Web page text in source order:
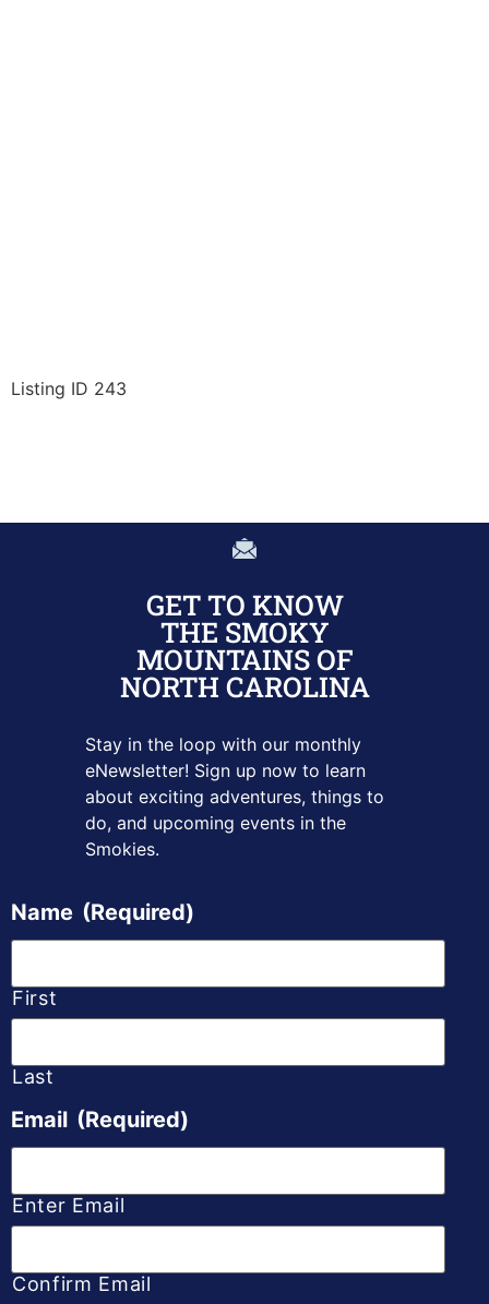
Listing ID 243
GET TO KNOW
THE SMOKY
MOUNTAINS OF
NORTH CAROLINA
Stay in the loop with our monthly
eNewsletter! Sign up now to learn
about exciting adventures, things to
do, and upcomingevents in the
Smokies.
Name (Required)
First
Last
Email (Required)
Enter Email
Confirm Email